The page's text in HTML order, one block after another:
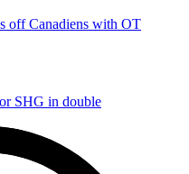
off Canadiens with OT